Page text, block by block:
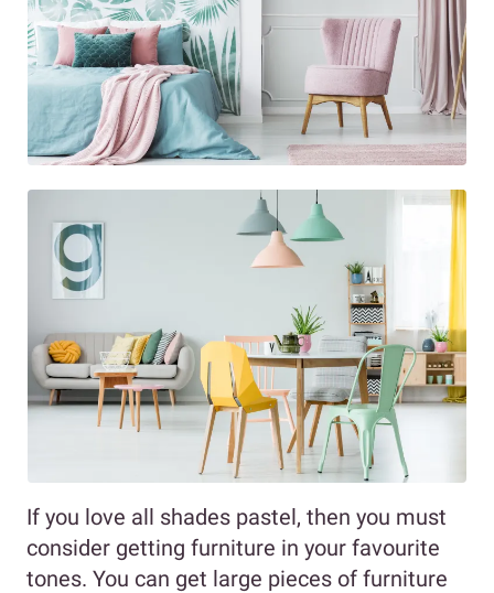
If you love all shades pastel, then you must
consider getting furniture in your favourite
tones. You can get large pieces of furniture